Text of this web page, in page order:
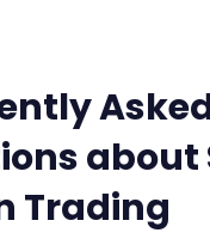
about
Trading